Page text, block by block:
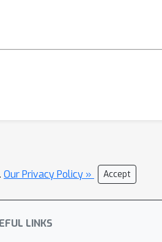
Our Privacy Policy » Accept
LINKS